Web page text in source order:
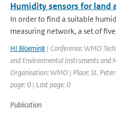
Humidity sensors for land
In order to find a suitable
measuring network, a set of
HI Bloemink | Conference: WMO
and Environmental Instruments and
Organisation: WMO | Place: St.
page: 0 | Last page: 0
Publication